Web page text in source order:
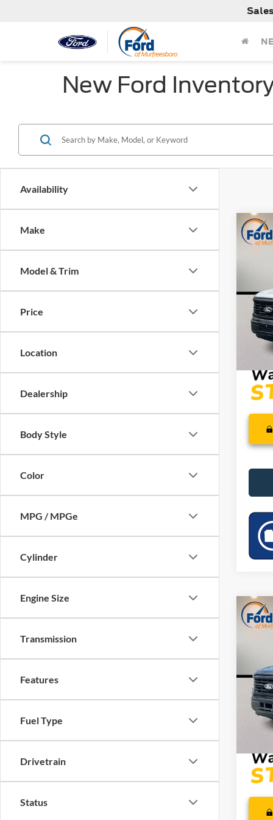
Sales
New Ford
Availability
Make
Model & Trim
Price
Location
Dealership
Body Style
Color
MPG / MPGe
Cylinder
Engine Size
Transmission
Features
Fuel Type
Drivetrain
Status
2026
Model:
In
MSRP:
SSE
Mega
PRICE:
2026
Model:
In
MSRP:
SSE
Mega
PRICE: